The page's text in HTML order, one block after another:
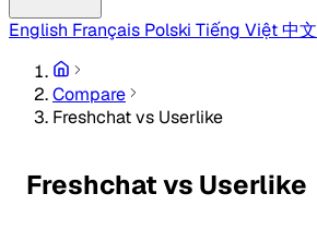
English Français Polski Tiếng Việt中文
Compare
Freshchat vs Userlike
Freshchat vs Userlike